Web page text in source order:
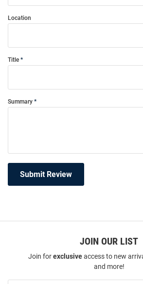
Location
Title
Summary
Submit Review
JOIN OUR LIST
Join forexclusiveaccess to new
and more!